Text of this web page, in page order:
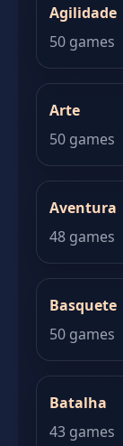
Agilidade
50 games
Arte
50 games
Aventura
48 games
Basquete
50 games
Batalha
43 games